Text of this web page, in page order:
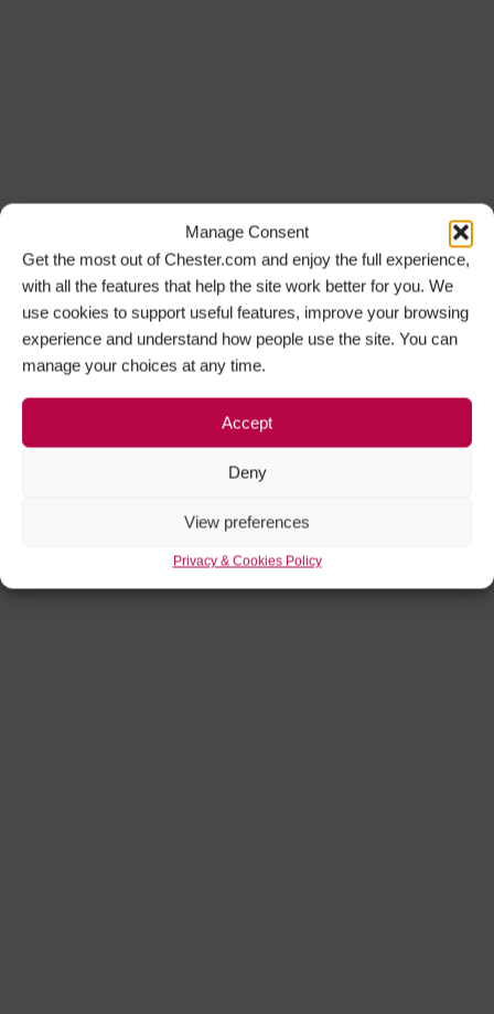
Manage Consent
Get the most out of Chester.com and enjoy the full experience,
with all the features that help the site work better for you. We
use cookies to support useful features, improve your browsing
experience and understand how people use the site. You can
manage your choices at any time.
Accept
Deny
View preferences
Privacy & Cookies Policy